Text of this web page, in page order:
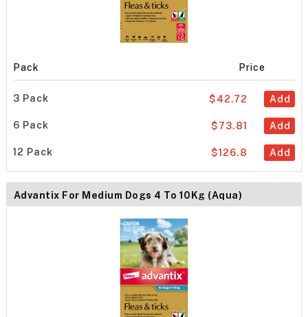
Pack Price
3 Pack Add
$42.72
6 Pack Add
$73.81
12 Pack Add
$126.8
Advantix For Medium Dogs 4 To 10Kg (Aqua)